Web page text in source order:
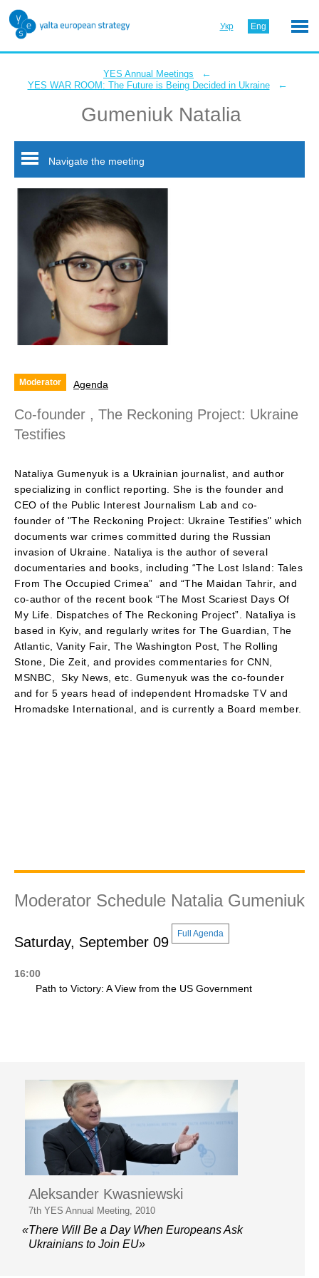
Укр Eng
YES Annual Meetings ←
YES WAR ROOM: The Future is Being Decided in Ukraine ←
Gumeniuk Natalia
Navigate the meeting
Moderator Agenda
Co-founder , The Reckoning Project: Ukraine
Testifies
Nataliya Gumenyuk is a Ukrainian journalist, and author
specializing in conflict reporting. She is the founder and
CEO of the Public Interest Journalism Lab and co-
founder of "The Reckoning Project: Ukraine Testifies" which
documents war crimes committed during the Russian
invasion of Ukraine. Nataliya is the author of several
documentaries and books, including “The Lost Island: Tales
From The Occupied Crimea” and “The Maidan Tahrir, and
co-author of the recent book “The Most Scariest Days Of
My Life. Dispatches of The Reckoning Project”. Nataliya is
based in Kyiv, and regularly writes for The Guardian, The
Atlantic, Vanity Fair, The Washington Post, The Rolling
Stone, Die Zeit, and provides commentaries for CNN,
MSNBC, Sky News, etc. Gumenyuk was the co-founder
and for 5 years head of independent Hromadske TV and
Hromadske International, and is currently a Board member.
Moderator Schedule Natalia Gumeniuk
Saturday, September 09
Full Agenda
16:00
Path to Victory: A View from the US Government
Aleksander Kwasniewski
7th YES Annual Meeting, 2010
«There Will Be a Day When Europeans Ask
Ukrainians to Join EU»